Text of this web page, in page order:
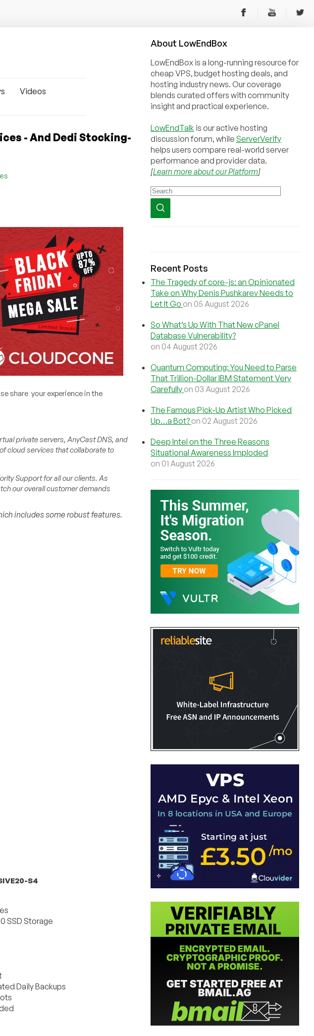
Videos
- And Dedi Stocking-
share your experience in the
private servers, AnyCast DNS, and
cloud services that collaborate to
Support for all our clients. As
our overall customer demands
includes some robust features.
S4
SSD Storage
Daily Backups
About LowEndBox
LowEndBox is a long-running resource for
cheap VPS, budget hosting deals, and
hosting industry news. Our coverage
blends curated offers with community
insight and practical experience.
LowEndTalk is our active hosting
discussion forum, while ServerVerify
helps users compare real-world server
performance and provider data.
[Learn more about our Platform]
Recent Posts
The Tragedy of core-js: an Opinionated
Take on Why Denis Pushkarev Needs to
Let It Go on 05 August 2026
So What’s Up With That New cPanel
Database Vulnerability?
on 04 August 2026
Quantum Computing: You Need to Parse
That Trillion-Dollar IBM Statement Very
Carefully on 03 August 2026
The Famous Pick-Up Artist Who Picked
Up…a Bot? on 02 August 2026
Deep Intel on the Three Reasons
Situational Awareness Imploded
on 01 August 2026